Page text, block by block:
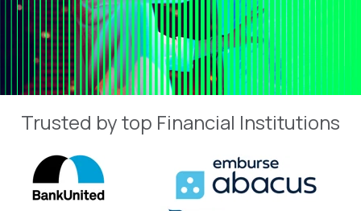
Trusted by top Financial Institutions